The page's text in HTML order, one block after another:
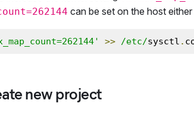
can be set on the host
>> /etc/sysctl .
new project